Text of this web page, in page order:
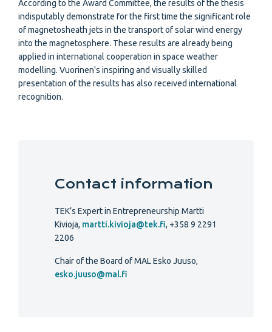
According to the Award Committee, the results of the thesis
indisputably demonstrate for the first time the significant role
of magnetosheath jets in the transport of solar wind energy
into the magnetosphere. These results are already being
applied in international cooperation in space weather
modelling. Vuorinen's inspiring and visually skilled
presentation of the results has also received international
recognition.
Contact information
TEK’s Expert in Entrepreneurship Martti
Kivioja, martti.kivioja@tek.fi, +358 9 2291
2206
Chair of the Board of MAL Esko Juuso,
esko.juuso@mal.fi